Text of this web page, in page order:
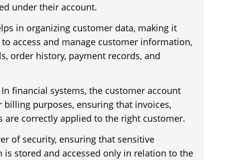
under their account.
in organizing customer data, making it
access and manage customer information,
order history, payment records, and
In financial systems, the customer account
billing purposes, ensuring that invoices,
are correctly applied to the right customer.
of security, ensuring that sensitive
stored and accessed only in relation to the